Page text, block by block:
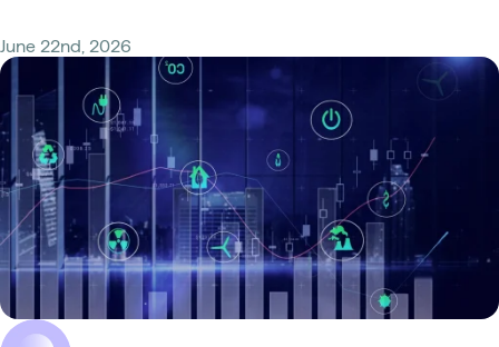
June 22nd, 2026